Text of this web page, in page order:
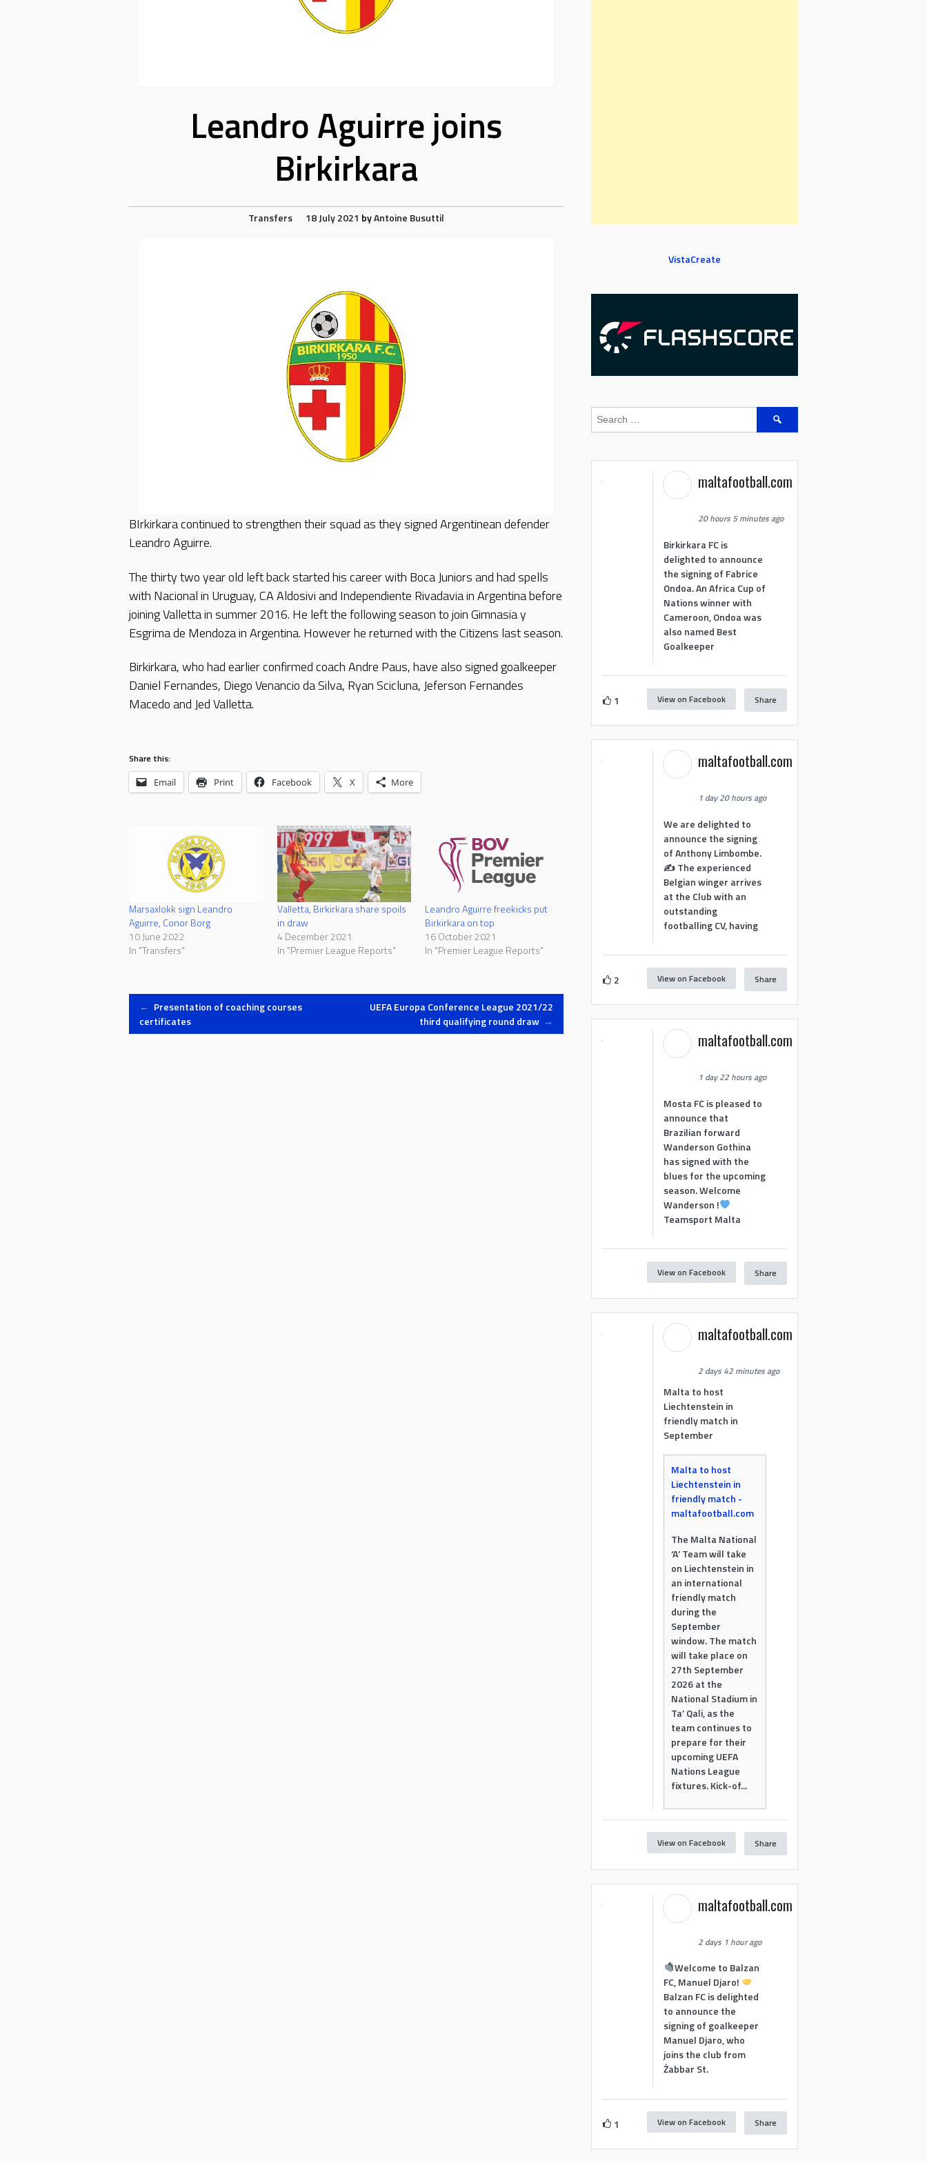
Leandro Aguirre joins
Birkirkara
Transfers 18 July 2021 byAntoine Busuttil
BIrkirkara continued to strengthen their squad as they signed Argentinean defender
Leandro Aguirre.
The thirty two year old left back started his career with Boca Juniors and had spells
with Nacional in Uruguay, CA Aldosivi and Independiente Rivadavia in Argentina before
joining Valletta in summer 2016. He left the following season to join Gimnasia y
Esgrima de Mendoza in Argentina. However he returned with the Citizens last season.
Birkirkara, who had earlier confirmed coach Andre Paus, have also signed goalkeeper
Daniel Fernandes, Diego Venancio da Silva, Ryan Scicluna, Jeferson Fernandes
Macedo and Jed Valletta.
Share this:
Email Print Facebook X More
Marsaxlokk sign Leandro
Aguirre, Conor Borg
10 June 2022
In "Transfers"
Valletta, Birkirkara share spoils
in draw
4 December 2021
In "Premier League Reports"
Leandro Aguirre freekicks put
Birkirkara on top
16 October 2021
In "Premier League Reports"
Post
← Presentation of coaching courses
certificates
UEFA Europa Conference League 2021/22
third qualifying round draw →
VistaCreate
Search
maltafootball.com
20 hours 5 minutes ago
Birkirkara FC is
delighted to announce
the signing of Fabrice
Ondoa. An Africa Cup of
Nations winner with
Cameroon, Ondoa was
also named Best
Goalkeeper
1 View on Facebook Share
maltafootball.com
1 day 20 hours ago
We are delighted to
announce the signing
of Anthony Limbombe.
✍️ The experienced
Belgian winger arrives
at the Club with an
outstanding
footballing CV, having
2 View on Facebook Share
maltafootball.com
1 day 22 hours ago
Mosta FC is pleased to
announce that
Brazilian forward
Wanderson Gothina
has signed with the
blues for the upcoming
season. Welcome
Wanderson !
Teamsport Malta
View on Facebook Share
maltafootball.com
2 days 42 minutes ago
Malta to host
Liechtenstein in
friendly match in
September
Malta to host
Liechtenstein in
friendly match -
maltafootball.com
The Malta National
‘A’ Team will take
on Liechtenstein in
an international
friendly match
during the
September
window. The match
will take place on
27th September
2026 at the
National Stadium in
Ta’ Qali, as the
team continues to
prepare for their
upcoming UEFA
Nations League
fixtures. Kick-of...
View on Facebook Share
maltafootball.com
2 days 1 hour ago
Welcome to Balzan
FC, Manuel Djaro!
Balzan FC is delighted
to announce the
signing of goalkeeper
Manuel Djaro, who
joins the club from
Żabbar St.
1 View on Facebook Share